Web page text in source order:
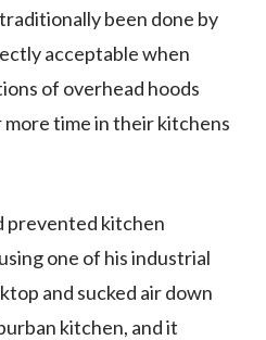
been done by
acceptable when
of overhead hoods
time in their kitchens
prevented kitchen
one of his industrial
and sucked air down
kitchen, and it